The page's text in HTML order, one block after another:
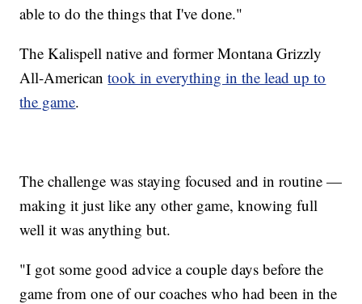
able to do the things that I've done."
The Kalispell native and former Montana Grizzly
All-Americantook in everything in the lead up to
the game.
The challenge was staying focused and in routine —
making it just like any other game, knowing full
well it was anything but.
"I got some good advice a couple days before the
game from one of our coaches who had been in the